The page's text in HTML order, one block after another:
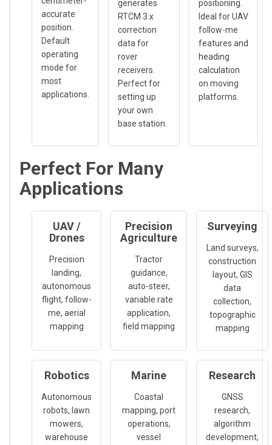
accurate
position.
Default
operating
mode for
most
applications.
generates
RTCM 3.x
correction
data for
rover
receivers.
Perfect for
setting up
your own
base station.
positioning.
Ideal for UAV
follow-me
features and
heading
calculation
on moving
platforms.
Perfect For Many
Applications
UAV /
Drones
Precision
landing,
autonomous
flight, follow-
me, aerial
mapping
Precision
Agriculture
Tractor
guidance,
auto-steer,
variable rate
application,
field mapping
Surveying
Land surveys,
construction
layout, GIS
data
collection,
topographic
mapping
Robotics
Autonomous
robots, lawn
mowers,
warehouse
Marine
Coastal
mapping, port
operations,
vessel
Research
GNSS
research,
algorithm
development,